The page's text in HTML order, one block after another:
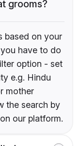
grooms?
based on your
have to do
option - set
e.g. Hindu
mother
the search by
our platform.